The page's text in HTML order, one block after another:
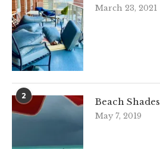
March 23, 2021
2
Beach Shades
May 7, 2019